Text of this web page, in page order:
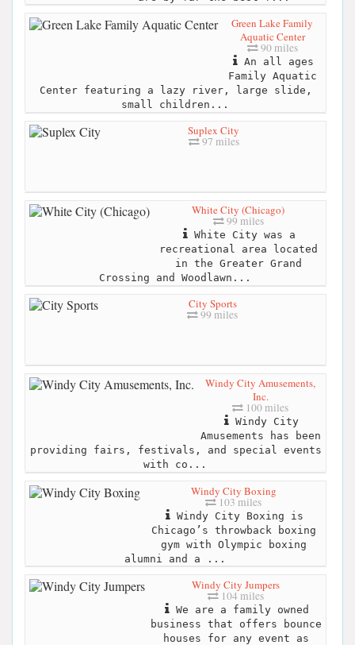
Green Lake Family
Aquatic Center
90 miles
An all ages
Family Aquatic
Center featuring a lazy river, large slide,
small children...
Suplex City
97 miles
White City (Chicago)
99 miles
White City was a
recreational area located
in the Greater Grand
Crossing and Woodlawn...
City Sports
99 miles
Windy City Amusements,
Inc.
100 miles
Windy City
Amusements has been
providing fairs, festivals, and special events
with co...
Windy City Boxing
103 miles
Windy City Boxing is
Chicago’s throwback boxing
gym with Olympic boxing
alumni and a ...
Windy City Jumpers
104 miles
We are a family owned
business that offers bounce
houses for any event as